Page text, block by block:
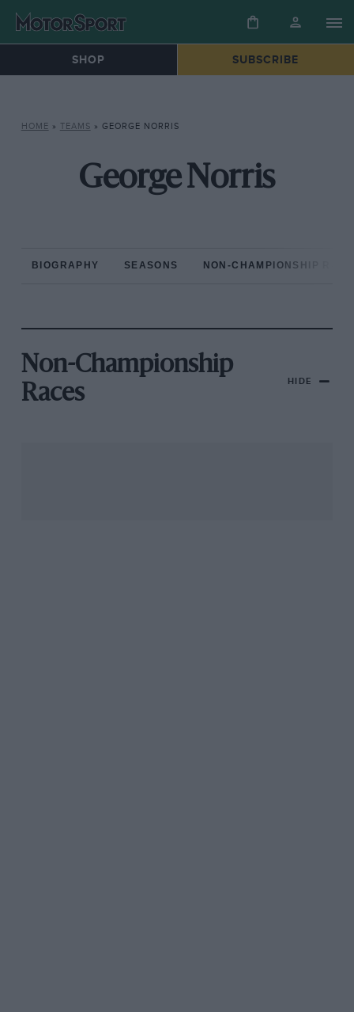
SHOP SUBSCRIBE
HOME » TEAMS » GEORGE NORRIS
George Norris
BIOGRAPHY SEASONS NON-CHAMPIONSHIP
Non-Championship
Races
HIDE